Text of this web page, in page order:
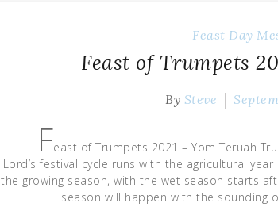
Feast Day
Feast of Trumpets
By Steve
Feast of Trumpets 2021 – Yom Teruah
Lord’s festival cycle runs with the agricultural
the growing season, with the wet season starts
season will happen with the sounding